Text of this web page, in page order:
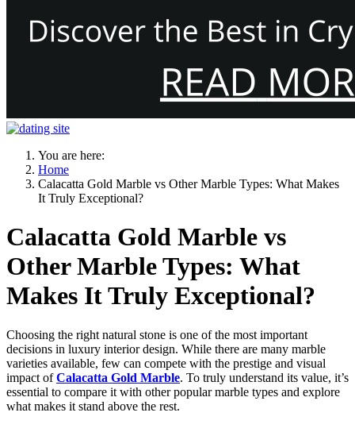
You are here:
Home
Calacatta Gold Marble vs Other Marble Types: What Makes
It Truly Exceptional?
Calacatta Gold Marble vs
Other Marble Types: What
Makes It Truly Exceptional?
Choosing the right natural stone is one of the most important
decisions in luxury interior design. While there are many marble
varieties available, few can compete with the prestige and visual
impact ofCalacatta Gold Marble. To truly understand its value, it’s
essential to compare it with other popular marble types and explore
what makes it stand above the rest.